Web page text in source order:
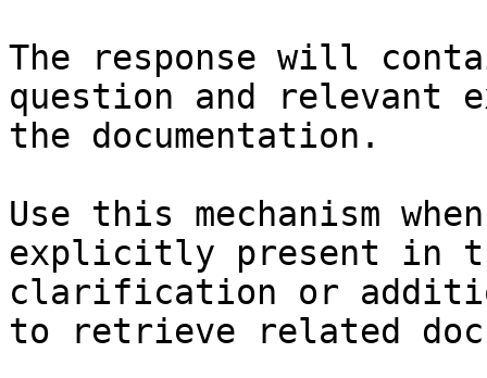
The response will
question and relevant
the documentation.
Use this mechanism
explicitly present in
clarification or